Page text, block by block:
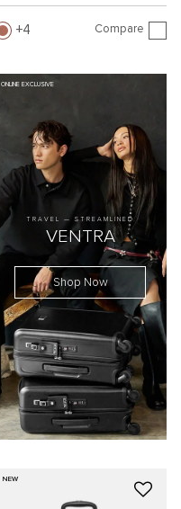
4 Compare
ONLINE EXCLUSIVE
TRAVEL — STREAMLINED
VENTRA
Shop Now
NEW